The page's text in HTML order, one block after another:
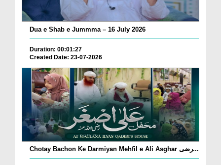
Dua e Shab e Jummma – 16 July 2026
Duration: 00:01:27
Created Date: 23-07-2026
Chotay Bachon Ke Darmiyan Mehfil e Ali Asghar رضی...